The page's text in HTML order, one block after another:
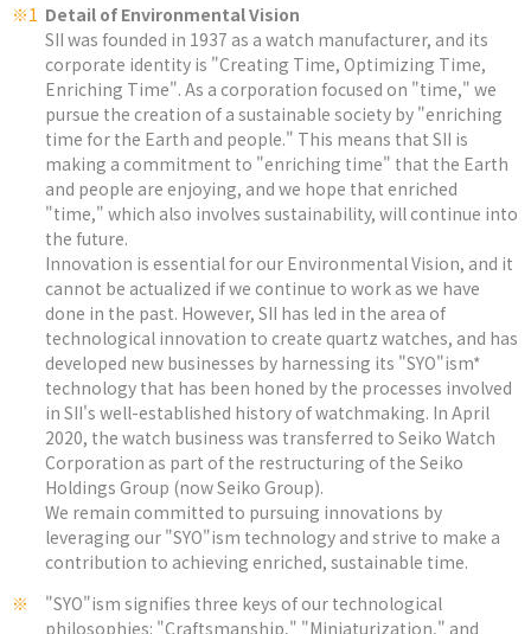
※1 Detail of Environmental Vision
SII was founded in 1937 as a watch manufacturer, and its
corporate identity is "Creating Time, Optimizing Time,
Enriching Time". As a corporation focused on "time," we
pursue the creation of a sustainable society by "enriching
time for the Earth and people." This means that SII is
making a commitment to "enriching time" that the Earth
and people are enjoying, and we hope that enriched
"time," which also involves sustainability, will continue into
the future.
Innovation is essential for our Environmental Vision, and it
cannot be actualized if we continue to work as we have
done in the past. However, SII has led in the area of
technological innovation to create quartz watches, and has
developed new businesses by harnessing its "SYO"ism*
technology that has been honed by the processes involved
in SII's well-established history of watchmaking. In April
2020, the watch business was transferred to Seiko Watch
Corporation as part of the restructuring of the Seiko
Holdings Group (now Seiko Group).
We remain committed to pursuing innovations by
leveraging our "SYO"ism technology and strive to make a
contribution to achieving enriched, sustainable time.
※
"SYO"ism signifies three keys of our technological
philosophies: "Craftsmanship," "Miniaturization," and